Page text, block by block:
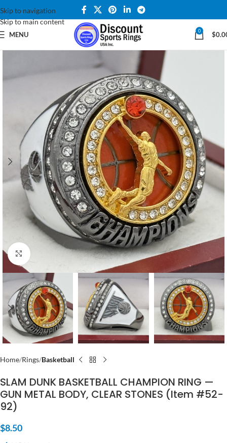
Skip to navigation
Skip to main content
MENU 0 $
Click to enlarge
Home Rings Basketball
SLAM DUNK BASKETBALL CHAMPION RING —
GUN METAL BODY, CLEAR STONES (Item #52-
92)
$8.50